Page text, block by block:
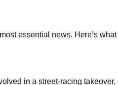
essential news. Here’s
in a street-racing takeover,